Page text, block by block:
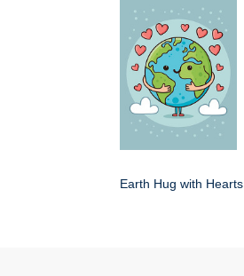
Earth Hug with Hearts